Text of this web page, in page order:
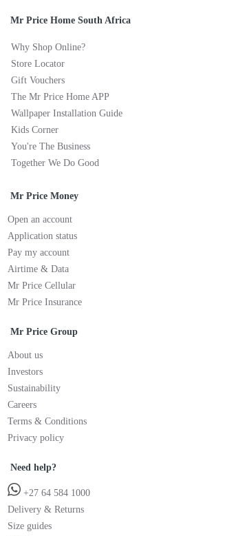
Mr Price Home South Africa
Why Shop Online?
Store Locator
Gift Vouchers
The Mr Price Home APP
Wallpaper Installation Guide
Kids Corner
You're The Business
Together We Do Good
Mr Price Money
Open an account
Application status
Pay my account
Airtime & Data
Mr Price Cellular
Mr Price Insurance
Mr Price Group
About us
Investors
Sustainability
Careers
Terms & Conditions
Privacy policy
Need help?
+27 64 584 1000
Delivery & Returns
Size guides